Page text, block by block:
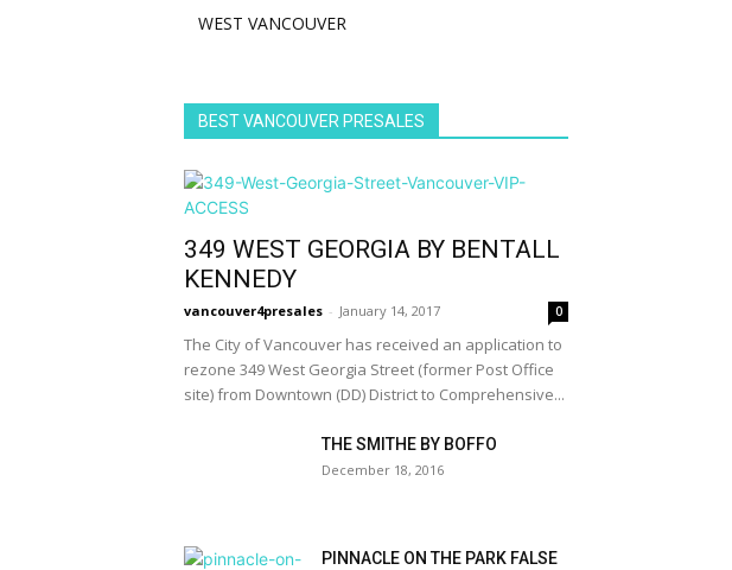
WEST VANCOUVER
BEST VANCOUVER PRESALES
349 WEST GEORGIA BY BENTALL
KENNEDY
vancouver4presales - January 14, 2017 0
The City of Vancouver has received an application to
rezone 349 West Georgia Street (former Post Office
site) from Downtown (DD) District to Comprehensive...
THE SMITHE BY BOFFO
December 18, 2016
PINNACLE ON THE PARK FALSE